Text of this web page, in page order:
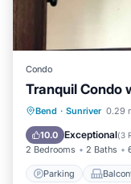
Condo
Tranquil Condo
Bend · Sunriver 0.29
10.0 Exceptional(3
2 Bedrooms 2 Baths
Parking
Parking
Air